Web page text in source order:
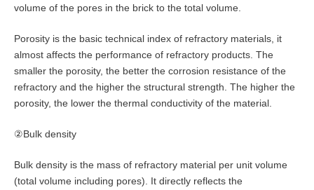
volume of the pores in the brick to the total volume.
Porosity is the basic technical index of refractory materials, it
almost affects the performance of refractory products. The
smaller the porosity, the better the corrosion resistance of the
refractory and the higher the structural strength. The higher the
porosity, the lower the thermal conductivity of the material.
②Bulk density
Bulk density is the mass of refractory material per unit volume
(total volume including pores). It directly reflects the